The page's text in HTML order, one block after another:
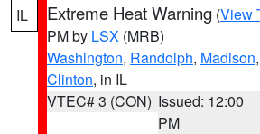
IL Extreme Heat Warning (View
PM by LSX (MRB)
Washington, Randolph, Madison,
Clinton, in IL
VTEC# 3 (CON) Issued: 12:00
PM